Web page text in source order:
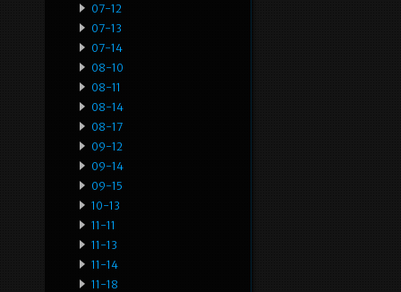
07-12
07-13
07-14
08-10
08-11
08-14
08-17
09-12
09-14
09-15
10-13
11-11
11-13
11-14
11-18